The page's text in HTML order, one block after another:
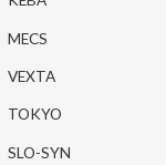
MECS
VEXTA
TOKYO
SLO-SYN